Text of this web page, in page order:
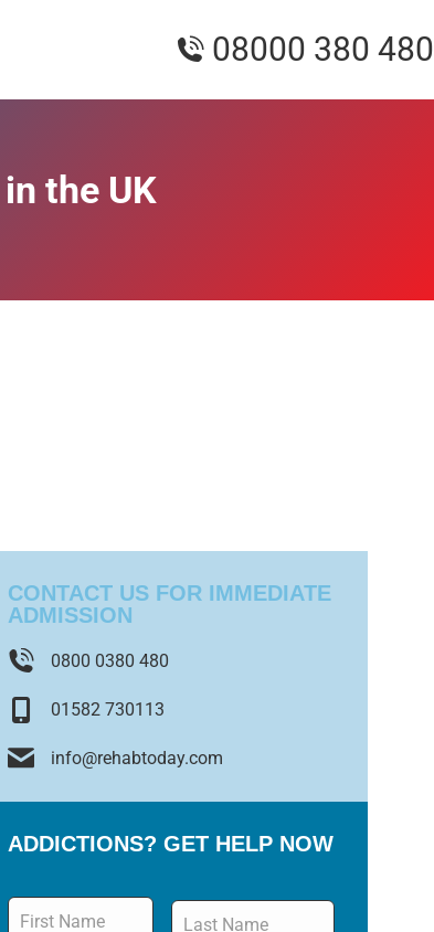
08000 380 480
the UK
CONTACT US FOR IMMEDIATE
ADMISSION
0800 0380 480
01582 730113
info@rehabtoday.com
ADDICTIONS? GET HELP NOW
Name